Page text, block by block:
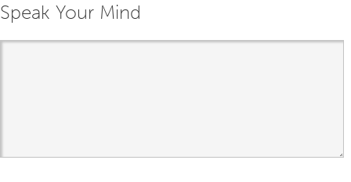
Speak Your Mind